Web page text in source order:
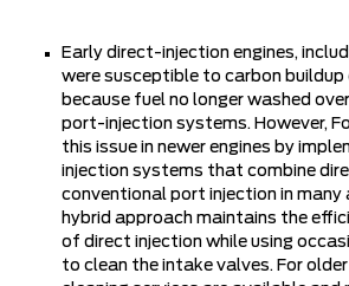
Early direct-injection engines,
were susceptible to carbon buildup
because fuel no longer washed
port-injection systems. However,
this issue in newer engines by
injection systems that combine
conventional port injection in many
hybrid approach maintains the
of direct injection while using
to clean the intake valves. For